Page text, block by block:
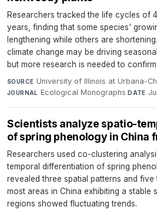
Researchers tracked the life cycles of
years, finding that some species'
lengthening while others are
climate change may be driving
but more research is needed to confirm
SOURCE University of Illinois at Urbana-
JOURNAL Ecological Monographs·DATE
Scientists analyze spatio-
of spring phenology in China
Researchers used co-clustering
temporal differentiation of spring
revealed three spatial patterns and five
most areas in China exhibiting a stable
regions showed fluctuating trends.